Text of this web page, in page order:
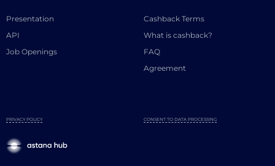
Presentation
API
Job Openings
Cashback Terms
What is cashback?
FAQ
Agreement
PRIVACY POLICY CONSENT TO DATA PROCESSING